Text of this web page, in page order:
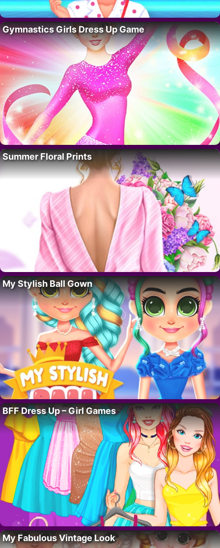
Gymnastics Girls Dress Up Game
Summer Floral Prints
My Stylish Ball Gown
BFF Dress Up – Girl Games
My Fabulous Vintage Look